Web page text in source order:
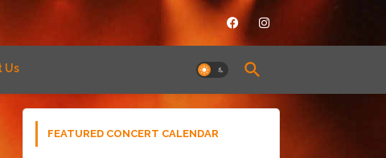
Us
FEATURED CONCERT CALENDAR